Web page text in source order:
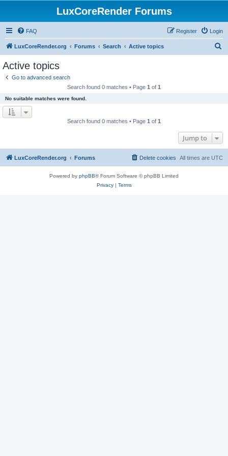
LuxCoreRender Forums
FAQ Login
Register
LuxCoreRender.org Forums Search Active topics
Active topics
Go to advanced search
Search found 0 matches • Page 1 of 1
No suitable matches were found.
Search found 0 matches • Page 1 of 1
Jump to
LuxCoreRender.org Forums All times are UTC
Delete cookies
Powered by phpBB® Forum Software © phpBB Limited
Privacy| Terms